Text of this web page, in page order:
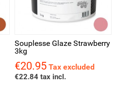
Souplesse Glaze Strawberry
3kg
Price
€20.95 Tax excluded
€22.84 tax incl.
Quick view